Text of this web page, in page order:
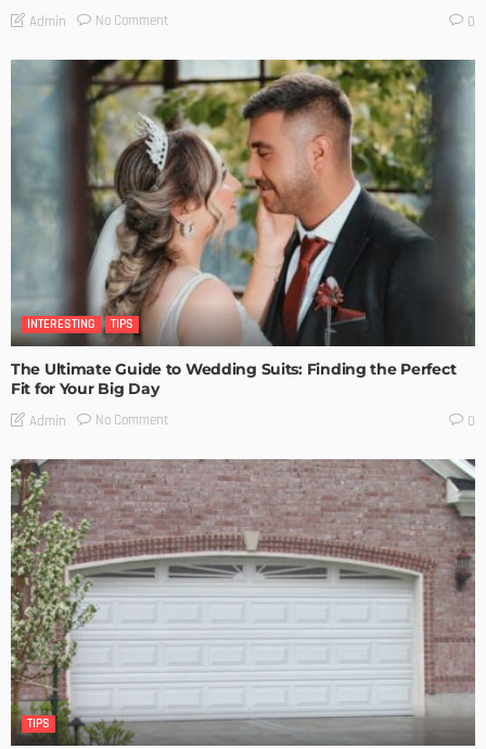
Admin No Comment 0
INTERESTING TIPS
The Ultimate Guide to Wedding Suits: Finding the Perfect
Fit for Your Big Day
Admin No Comment 0
TIPS